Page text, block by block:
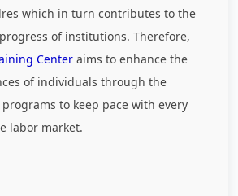
which in turn contributes to the
of institutions. Therefore,
Center aims to enhance the
of individuals through the
to keep pace with every
labor market.